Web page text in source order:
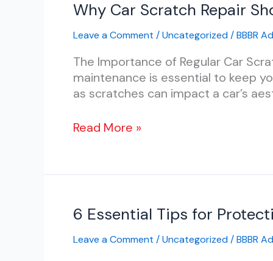
Why Car Scratch Repair
Leave a Comment /Uncategorized/BBBR
The Importance of Regular Car
maintenance is essential to keep
as scratches can impact a car’s
Why
Scratch
Repair
Should
Be
Part
Your
Read More »
6 Essential Tips for
Leave a Comment /Uncategorized/BBBR
6
Tips